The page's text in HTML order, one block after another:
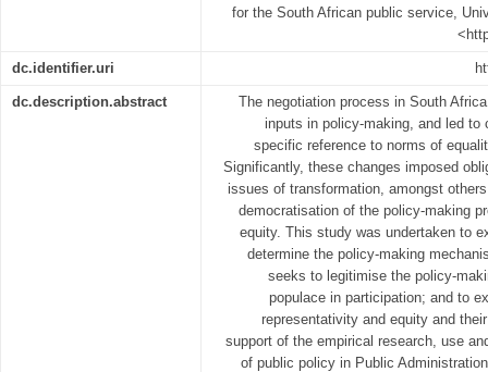
for the South African public service,
dc.identifier.uri
dc.description.abstract
The negotiation process in South
inputs in policy-making, and led to
specific reference to norms of
Significantly, these changes imposed
issues of transformation, amongst
democratisation of the policy-making
equity. This study was undertaken to
determine the policy-making
seeks to legitimise the policy-
populace in participation; and to
representativity and equity and
support of the empirical research, use
of public policy in Public